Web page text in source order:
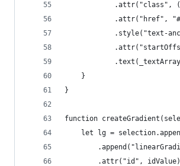
.attr("href",
.style("text-
	}
}
function
let lg =
.attr("id",